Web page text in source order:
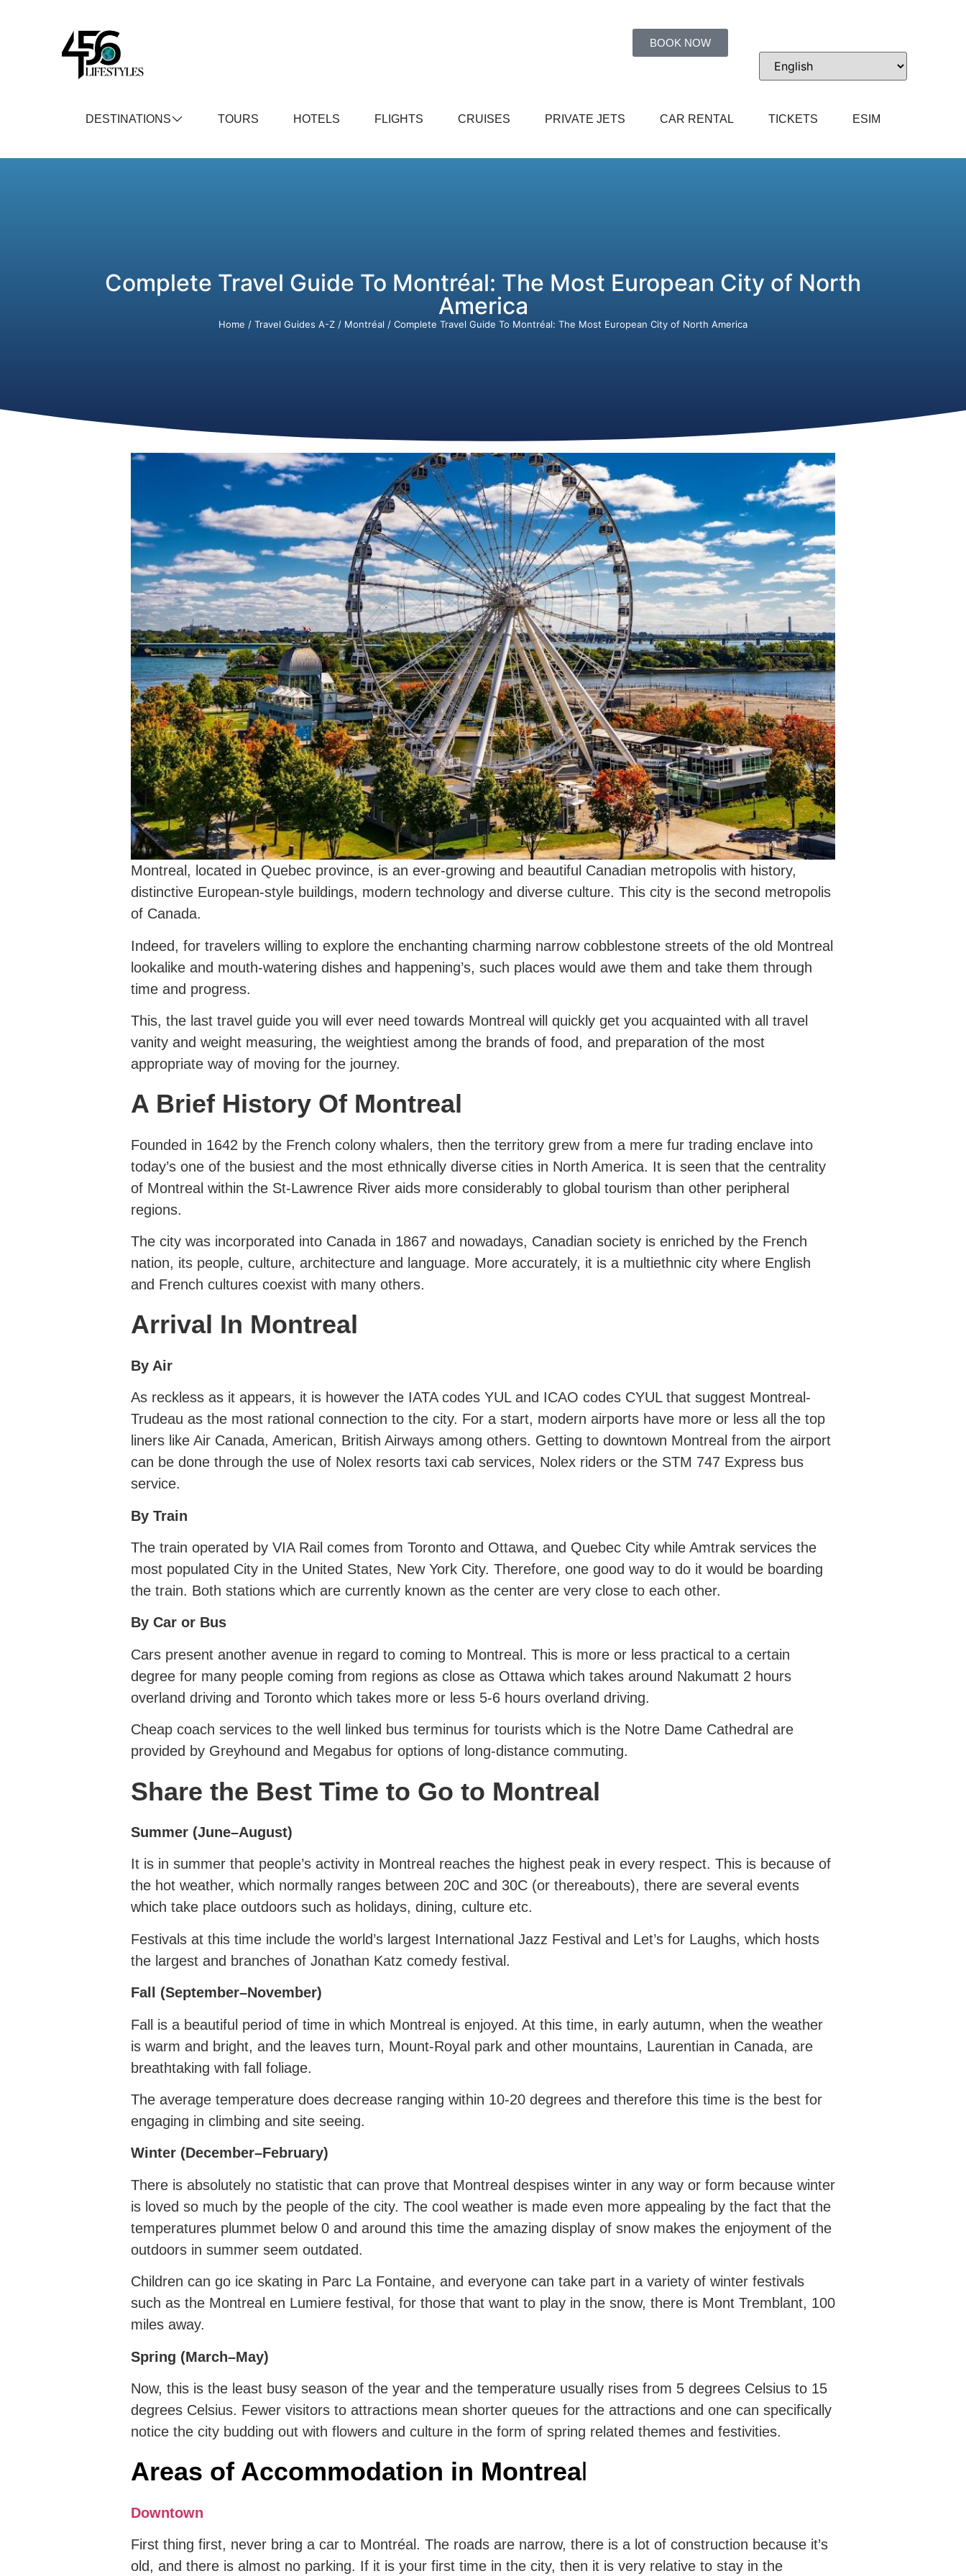
BOOK NOW
DESTINATIONS TOURS HOTELS FLIGHTS CRUISES PRIVATE JETS CAR RENTAL TICKETS ESIM
Complete Travel Guide To Montréal: The Most European City of North
America
Home / Travel Guides A-Z / Montréal / Complete Travel Guide To Montréal: The Most European City of North America
Montreal, located in Quebec province, is an ever-growing and beautiful Canadian metropolis with history,
distinctive European-style buildings, modern technology and diverse culture. This city is the second metropolis
of Canada.
Indeed, for travelers willing to explore the enchanting charming narrow cobblestone streets of the old Montreal
lookalike and mouth-watering dishes and happening’s, such places would awe them and take them through
time and progress.
This, the last travel guide you will ever need towards Montreal will quickly get you acquainted with all travel
vanity and weight measuring, the weightiest among the brands of food, and preparation of the most
appropriate way of moving for the journey.
A Brief History Of Montreal
Founded in 1642 by the French colony whalers, then the territory grew from a mere fur trading enclave into
today’s one of the busiest and the most ethnically diverse cities in North America. It is seen that the centrality
of Montreal within the St-Lawrence River aids more considerably to global tourism than other peripheral
regions.
The city was incorporated into Canada in 1867 and nowadays, Canadian society is enriched by the French
nation, its people, culture, architecture and language. More accurately, it is a multiethnic city where English
and French cultures coexist with many others.
Arrival In Montreal
By Air
As reckless as it appears, it is however the IATA codes YUL and ICAO codes CYUL that suggest Montreal-
Trudeau as the most rational connection to the city. For a start, modern airports have more or less all the top
liners like Air Canada, American, British Airways among others. Getting to downtown Montreal from the airport
can be done through the use of Nolex resorts taxi cab services, Nolex riders or the STM 747 Express bus
service.
By Train
The train operated by VIA Rail comes from Toronto and Ottawa, and Quebec City while Amtrak services the
most populated City in the United States, New York City. Therefore, one good way to do it would be boarding
the train. Both stations which are currently known as the center are very close to each other.
By Car or Bus
Cars present another avenue in regard to coming to Montreal. This is more or less practical to a certain
degree for many people coming from regions as close as Ottawa which takes around Nakumatt 2 hours
overland driving and Toronto which takes more or less 5-6 hours overland driving.
Cheap coach services to the well linked bus terminus for tourists which is the Notre Dame Cathedral are
provided by Greyhound and Megabus for options of long-distance commuting.
Share the Best Time to Go to Montreal
Summer (June–August)
It is in summer that people’s activity in Montreal reaches the highest peak in every respect. This is because of
the hot weather, which normally ranges between 20C and 30C (or thereabouts), there are several events
which take place outdoors such as holidays, dining, culture etc.
Festivals at this time include the world’s largest International Jazz Festival and Let’s for Laughs, which hosts
the largest and branches of Jonathan Katz comedy festival.
Fall (September–November)
Fall is a beautiful period of time in which Montreal is enjoyed. At this time, in early autumn, when the weather
is warm and bright, and the leaves turn, Mount-Royal park and other mountains, Laurentian in Canada, are
breathtaking with fall foliage.
The average temperature does decrease ranging within 10-20 degrees and therefore this time is the best for
engaging in climbing and site seeing.
Winter (December–February)
There is absolutely no statistic that can prove that Montreal despises winter in any way or form because winter
is loved so much by the people of the city. The cool weather is made even more appealing by the fact that the
temperatures plummet below 0 and around this time the amazing display of snow makes the enjoyment of the
outdoors in summer seem outdated.
Children can go ice skating in Parc La Fontaine, and everyone can take part in a variety of winter festivals
such as the Montreal en Lumiere festival, for those that want to play in the snow, there is Mont Tremblant, 100
miles away.
Spring (March–May)
Now, this is the least busy season of the year and the temperature usually rises from 5 degrees Celsius to 15
degrees Celsius. Fewer visitors to attractions mean shorter queues for the attractions and one can specifically
notice the city budding out with flowers and culture in the form of spring related themes and festivities.
Areas of Accommodation in Montreal
Downtown
First thing first, never bring a car to Montréal. The roads are narrow, there is a lot of construction because it’s
old, and there is almost no parking. If it is your first time in the city, then it is very relative to stay in the